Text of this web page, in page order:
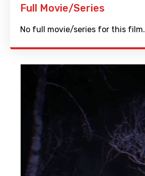
Full Movie/Series
No full movie/series for this film.